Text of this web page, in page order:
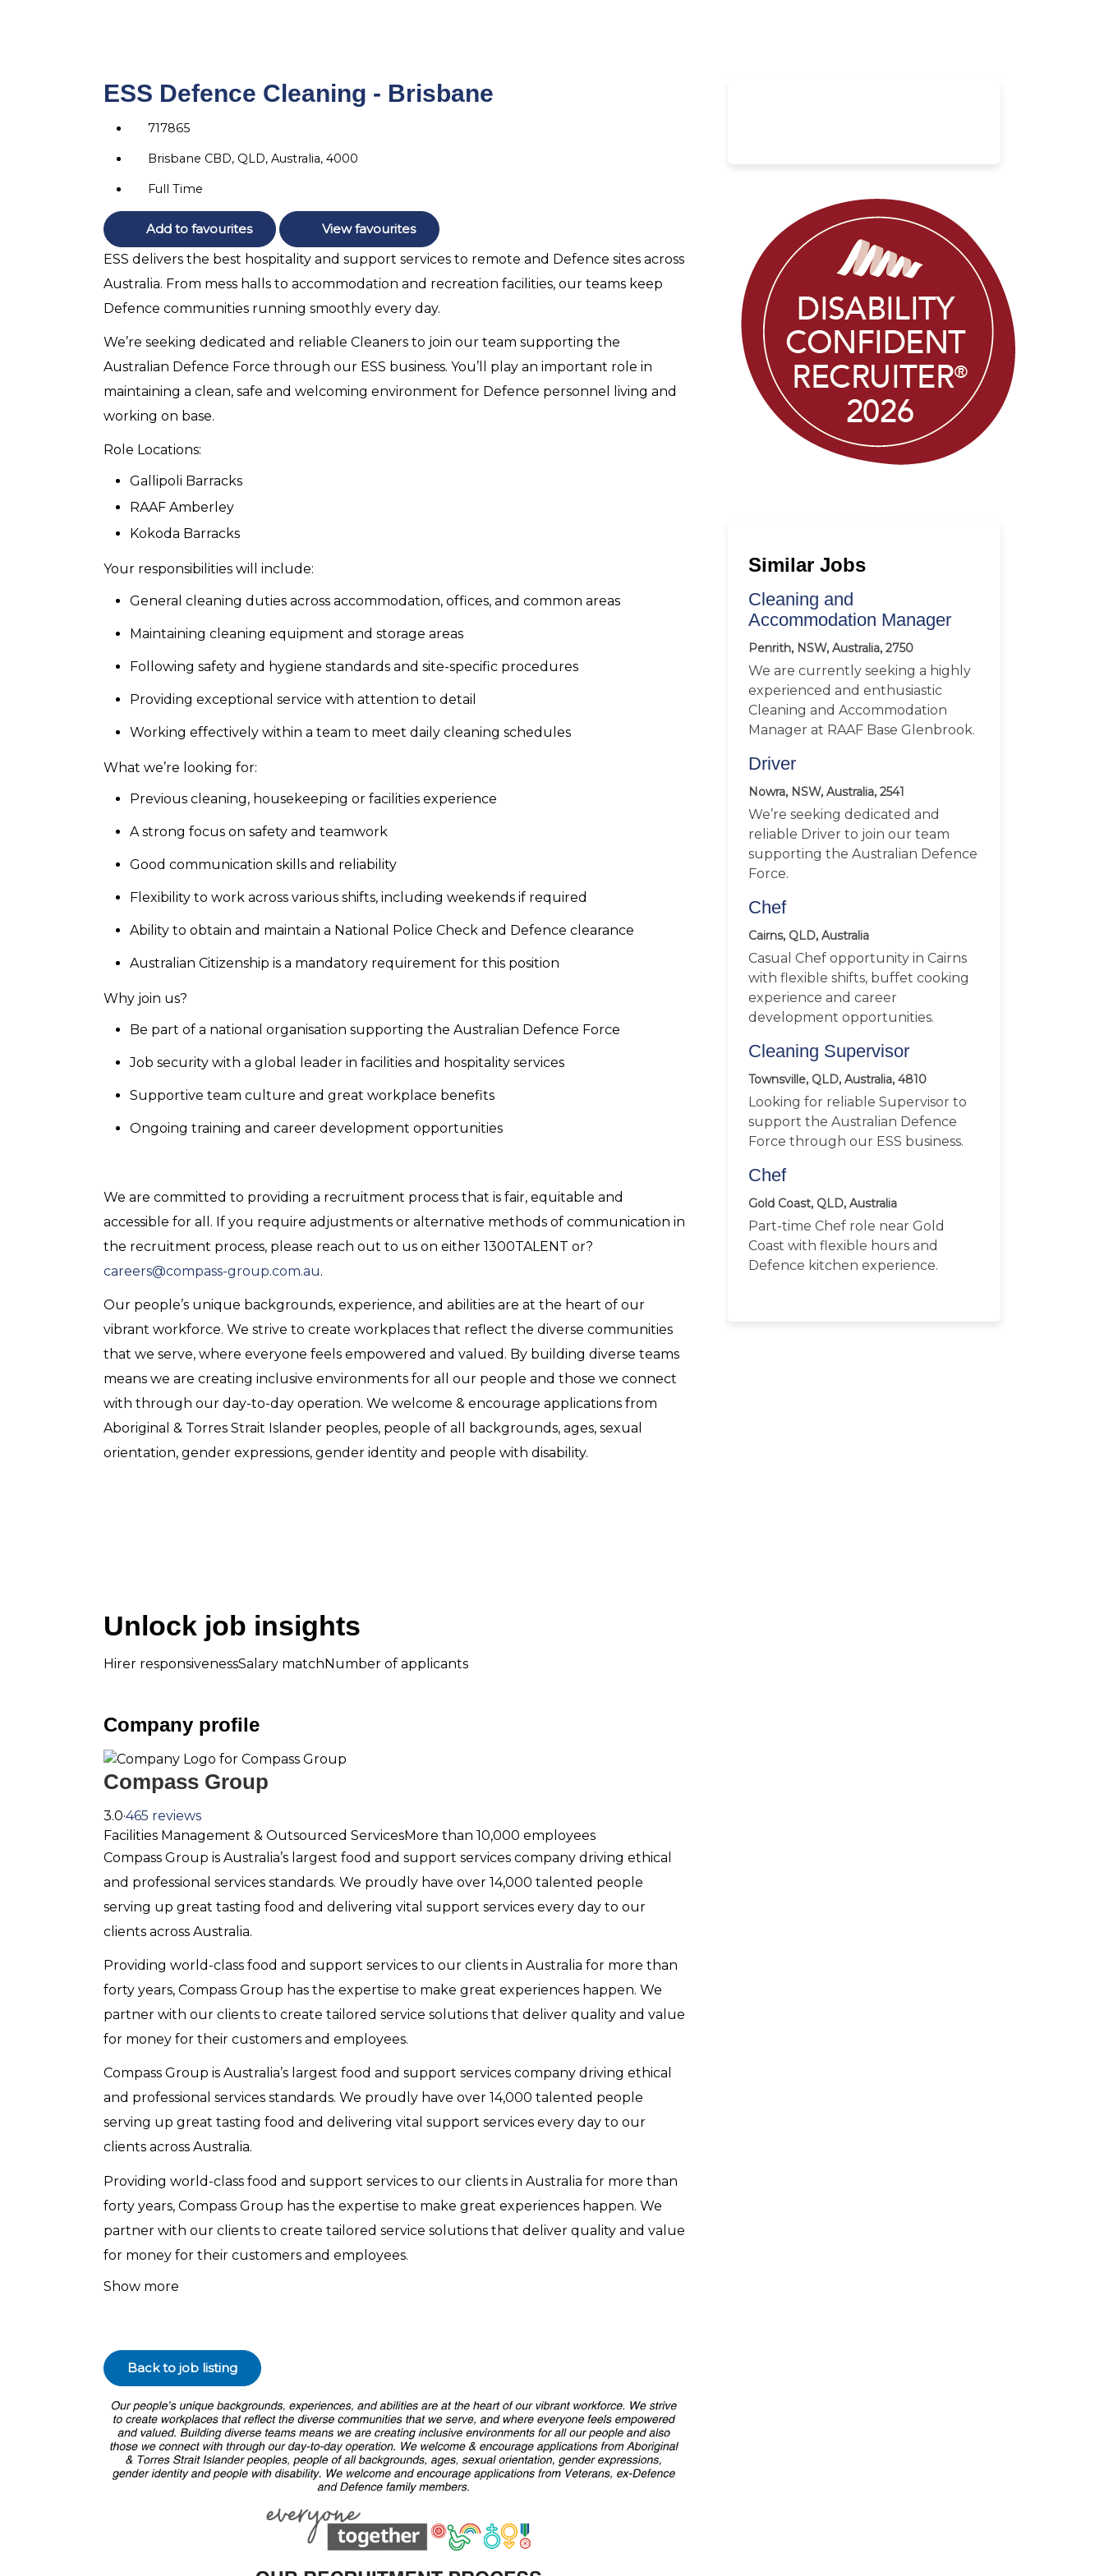
ESS Defence Cleaning - Brisbane
717865
Brisbane CBD, QLD, Australia, 4000
Full Time
Add to favourites
View favourites
ESS delivers the best hospitality and support services to remote and Defence sites across
Australia. From mess halls to accommodation and recreation facilities, our teams keep
Defence communities running smoothly every day.
We’re seeking dedicated and reliable Cleaners to join our team supporting the
Australian Defence Force through our ESS business. You’ll play an important role in
maintaining a clean, safe and welcoming environment for Defence personnel living and
working on base.
Role Locations:
Gallipoli Barracks
RAAF Amberley
Kokoda Barracks
Your responsibilities will include:
General cleaning duties across accommodation, offices, and common areas
Maintaining cleaning equipment and storage areas
Following safety and hygiene standards and site-specific procedures
Providing exceptional service with attention to detail
Working effectively within a team to meet daily cleaning schedules
What we’re looking for:
Previous cleaning, housekeeping or facilities experience
A strong focus on safety and teamwork
Good communication skills and reliability
Flexibility to work across various shifts, including weekends if required
Ability to obtain and maintain a National Police Check and Defence clearance
Australian Citizenship is a mandatory requirement for this position
Why join us?
Be part of a national organisation supporting the Australian Defence Force
Job security with a global leader in facilities and hospitality services
Supportive team culture and great workplace benefits
Ongoing training and career development opportunities
We are committed to providing a recruitment process that is fair, equitable and
accessible for all. If you require adjustments or alternative methods of communication in
the recruitment process, please reach out to us on either 1300TALENT or?
careers@compass-group.com.au.
Our people’s unique backgrounds, experience, and abilities are at the heart of our
vibrant workforce. We strive to create workplaces that reflect the diverse communities
that we serve, where everyone feels empowered and valued. By building diverse teams
means we are creating inclusive environments for all our people and those we connect
with through our day-to-day operation. We welcome & encourage applications from
Aboriginal & Torres Strait Islander peoples, people of all backgrounds, ages, sexual
orientation, gender expressions, gender identity and people with disability.
Unlock job insights
Hirer responsivenessSalary matchNumber of applicants
Company profile
Compass Group
3.0·465 reviews
Facilities Management & Outsourced ServicesMore than 10,000 employees
Compass Group is Australia’s largest food and support services company driving ethical
and professional services standards. We proudly have over 14,000 talented people
serving up great tasting food and delivering vital support services every day to our
clients across Australia.
Providing world-class food and support services to our clients in Australia for more than
forty years, Compass Group has the expertise to make great experiences happen. We
partner with our clients to create tailored service solutions that deliver quality and value
for money for their customers and employees.
Compass Group is Australia’s largest food and support services company driving ethical
and professional services standards. We proudly have over 14,000 talented people
serving up great tasting food and delivering vital support services every day to our
clients across Australia.
Providing world-class food and support services to our clients in Australia for more than
forty years, Compass Group has the expertise to make great experiences happen. We
partner with our clients to create tailored service solutions that deliver quality and value
for money for their customers and employees.
Show more⁠
Back to job listing
Similar Jobs
Cleaning and
Accommodation Manager
Penrith, NSW, Australia, 2750
We are currently seeking a highly
experienced and enthusiastic
Cleaning and Accommodation
Manager at RAAF Base Glenbrook.
Driver
Nowra, NSW, Australia, 2541
We’re seeking dedicated and
reliable Driver to join our team
supporting the Australian Defence
Force.
Chef
Cairns, QLD, Australia
Casual Chef opportunity in Cairns
with flexible shifts, buffet cooking
experience and career
development opportunities.
Cleaning Supervisor
Townsville, QLD, Australia, 4810
Looking for reliable Supervisor to
support the Australian Defence
Force through our ESS business.
Chef
Gold Coast, QLD, Australia
Part-time Chef role near Gold
Coast with flexible hours and
Defence kitchen experience.